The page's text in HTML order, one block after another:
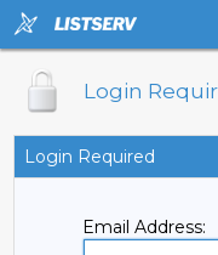
Login
Login Required
Email Address: